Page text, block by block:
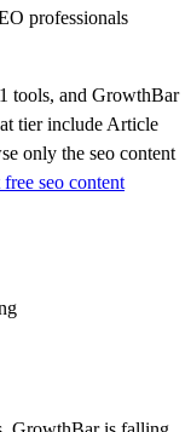
professionals
tools, and GrowthBar
tier include Article
only the seo content
free seo content